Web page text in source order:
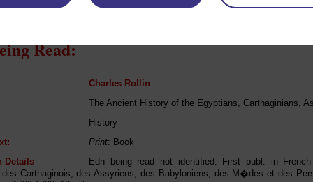
Read:
Charles Rollin
The Ancient History of the Egyptians, Carthaginians,
History
Print: Book
Details
Edn being read not identified. First publ. in
Carthaginois, des Assyriens, des Babyloniens, des M�des et des